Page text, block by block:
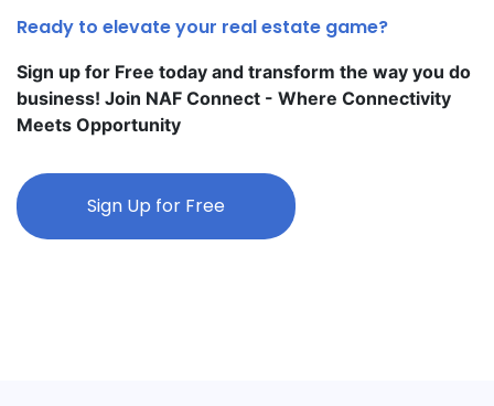
Ready to elevate your real estate game?
Sign up for Free today and transform the way you do
business! Join NAF Connect - Where Connectivity
Meets Opportunity
Sign Up for Free